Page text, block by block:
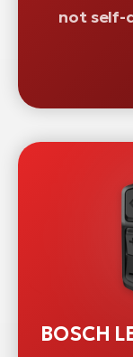
not self-
BOSCH